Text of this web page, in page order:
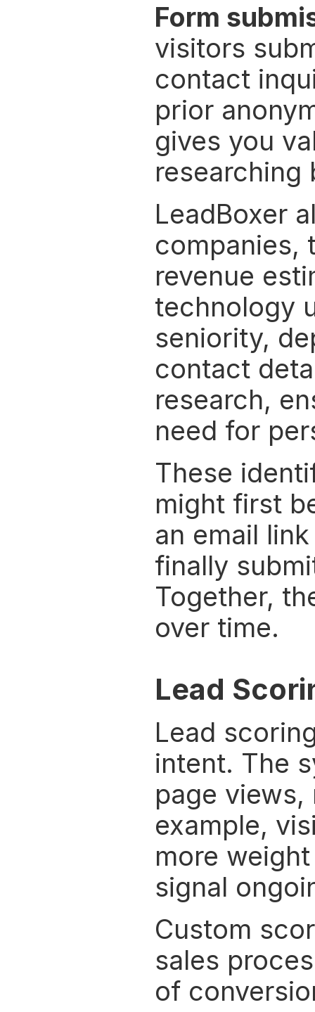
Form
visitors
contact
prior
gives you
researching
LeadBoxer
companies,
revenue
technology
seniority,
contact
research,
need for
These
might first
an email
finally
Together,
over time.
Lead
Lead
intent. The
page views,
example,
more
signal
Custom
sales
of